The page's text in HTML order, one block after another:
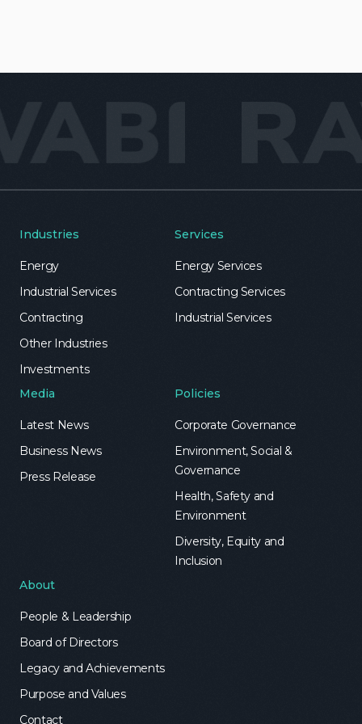
Industries
Energy
Industrial Services
Contracting
Other Industries
Investments
Services
Energy Services
Contracting Services
Industrial Services
Media
Latest News
Business News
Press Release
Policies
Corporate Governance
Environment, Social &
Governance
Health, Safety and
Environment
Diversity, Equity and
Inclusion
About
People & Leadership
Board of Directors
Legacy and Achievements
Purpose and Values
Contact